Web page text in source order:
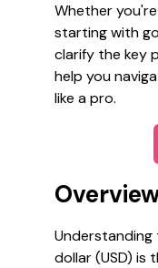
Whether
starting with
clarify the key
help you
like a pro.
Understanding
dollar (USD) is